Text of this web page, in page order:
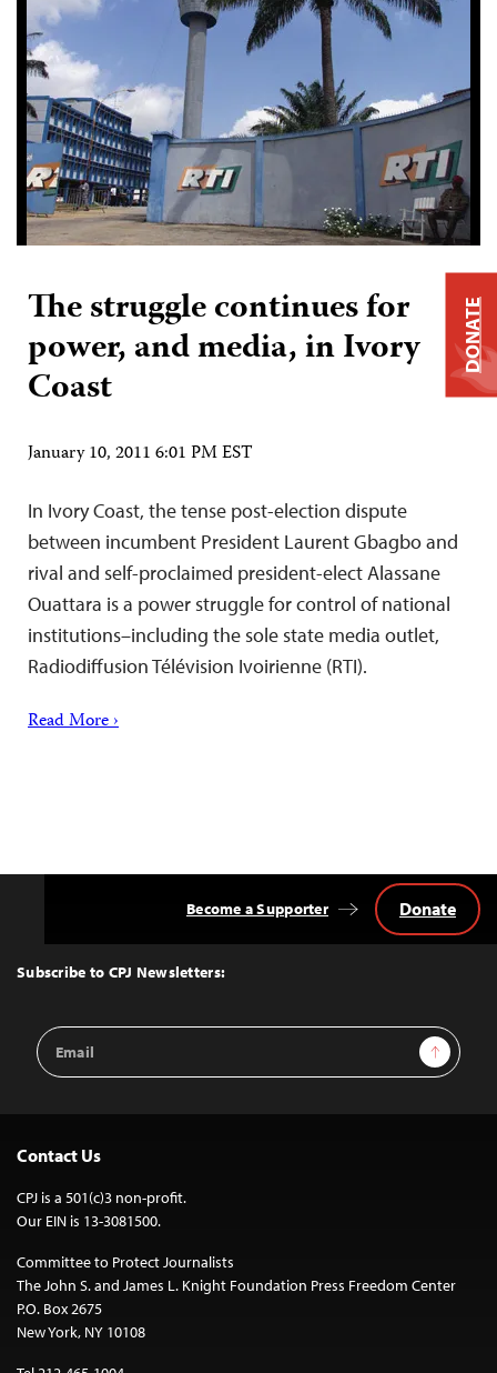
The struggle continues for
power, and media, in Ivory
Coast
January 10, 2011 6:01 PM EST
In Ivory Coast, the tense post-election dispute
between incumbent President Laurent Gbagbo and
rival and self-proclaimed president-elect Alassane
Ouattara is a power struggle for control of national
institutions–including the sole state media outlet,
Radiodiffusion Télévision Ivoirienne (RTI).
Read More ›
Top
Subscribe to CPJ Newsletters:
Email
Address
Sign Up
Become a Supporter Donate
Contact Us
CPJ is a 501(c)3 non-profit.
Our EIN is 13-3081500.
Committee to Protect Journalists
The John S. and James L. Knight Foundation Press Freedom Center
P.O. Box 2675
New York, NY 10108
DONATE